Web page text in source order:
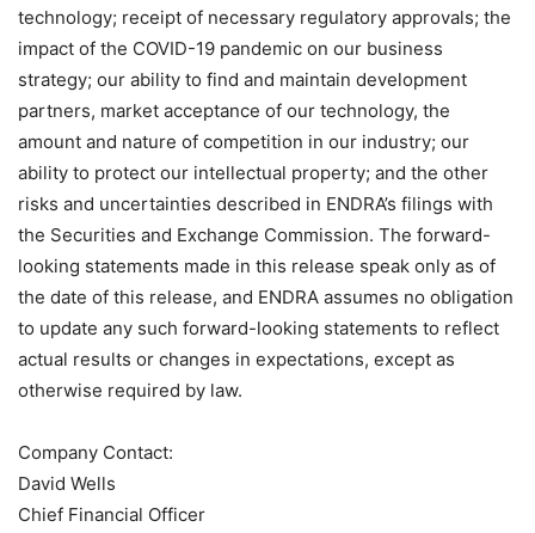
technology; receipt of necessary regulatory approvals; the
impact of the COVID-19 pandemic on our business
strategy; our ability to find and maintain development
partners, market acceptance of our technology, the
amount and nature of competition in our industry; our
ability to protect our intellectual property; and the other
risks and uncertainties described in ENDRA’s filings with
the Securities and Exchange Commission. The forward-
looking statements made in this release speak only as of
the date of this release, and ENDRA assumes no obligation
to update any such forward-looking statements to reflect
actual results or changes in expectations, except as
otherwise required by law.
Company Contact:
David Wells
Chief Financial Officer